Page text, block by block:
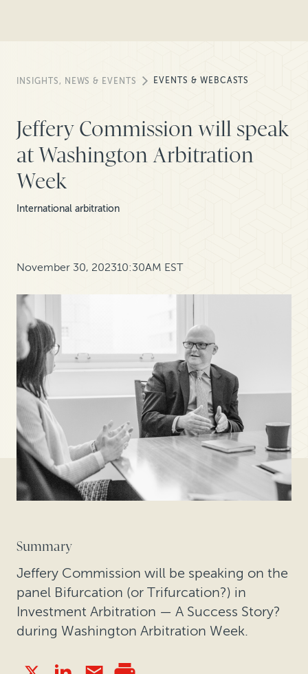
INSIGHTS, NEWS & EVENTS EVENTS & WEBCASTS
Jeffery Commission will speak
at Washington Arbitration
Week
International arbitration
November 30, 202310:30AM EST
Summary
Jeffery Commission will be speaking on the
panel Bifurcation (or Trifurcation?) in
Investment Arbitration — A Success Story?
during Washington Arbitration Week.